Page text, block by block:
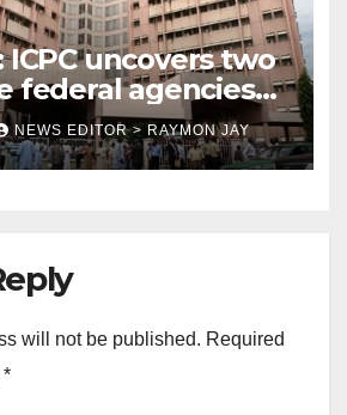
uncovers two
federal agencies
investigation
NEWS EDITOR > RAYMON JAY
will not be published. Required
*